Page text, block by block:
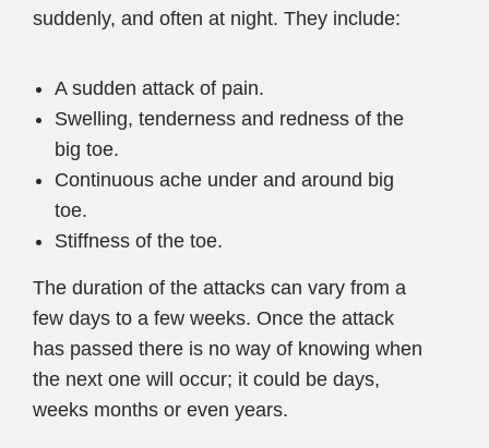
suddenly, and often at night. They include:
A sudden attack of pain.
Swelling, tenderness and redness of the
big toe.
Continuous ache under and around big
toe.
Stiffness of the toe.
The duration of the attacks can vary from a
few days to a few weeks. Once the attack
has passed there is no way of knowing when
the next one will occur; it could be days,
weeks months or even years.